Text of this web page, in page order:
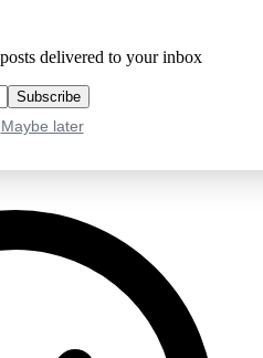
delivered to your inbox
Subscribe
Maybe later